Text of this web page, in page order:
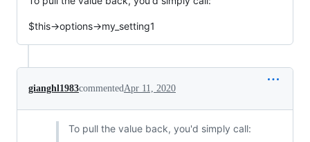
$this->options->my_setting1
gianghl1983commentedApr 11, 2020
To pull the value back, you'd simply call: